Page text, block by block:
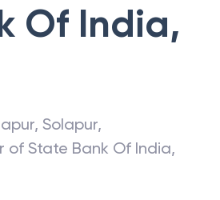
Of India,
, Solapur,
of State Bank Of India,